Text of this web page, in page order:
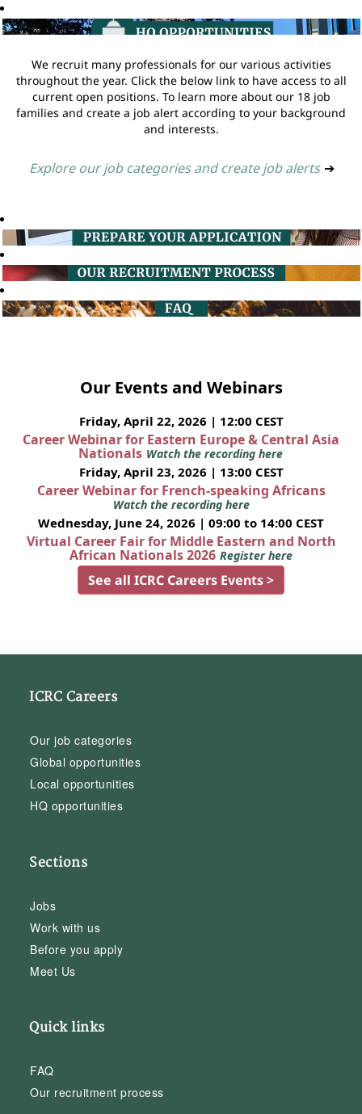
We recruit many professionals for our various activities
throughout the year. Click the below link to have access to all
current open positions. To learn more about our 18 job
families and create a job alert according to your background
and interests.
Explore our job categories and create job alerts ➔
Our Events and Webinars
Friday, April 22, 2026 | 12:00 CEST
Career Webinar for Eastern Europe & Central Asia
Nationals Watch the recording here
Friday, April 23, 2026 | 13:00 CEST
Career Webinar for French-speaking Africans
Watch the recording here
Wednesday, June 24, 2026 | 09:00 to 14:00 CEST
Virtual Career Fair for Middle Eastern and North
African Nationals 2026 Register here
See all ICRC Careers Events >
ICRC Careers
Our job categories
Global opportunities
Local opportunities
HQ opportunities
Sections
Jobs
Work with us
Before you apply
Meet Us
Quick links
FAQ
Our recruitment process